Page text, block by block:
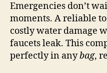
Emergencies don’t
moments. A reliable
costly water damage
faucets leak. This
perfectly in anybag,